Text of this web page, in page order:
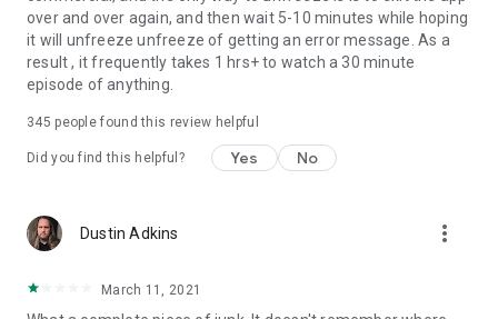
over and over again, and then wait 5-10 minutes while hoping
it will unfreeze unfreeze of getting an error message. As a
result , it frequently takes 1 hrs+ to watch a 30 minute
episode of anything.
345 people found this review helpful
Did you find this helpful? Yes No
Dustin Adkins more_vert
March 11, 2021